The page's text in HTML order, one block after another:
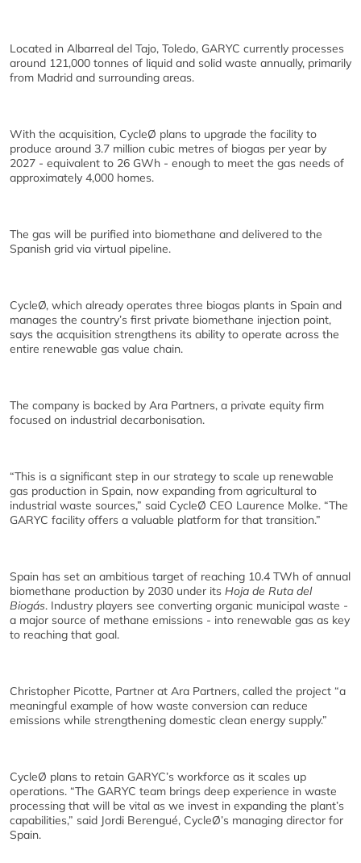
Located in Albarreal del Tajo, Toledo, GARYC currently processes
around 121,000 tonnes of liquid and solid waste annually, primarily
from Madrid and surrounding areas.
With the acquisition, CycleØ plans to upgrade the facility to
produce around 3.7 million cubic metres of biogas per year by
2027 - equivalent to 26 GWh - enough to meet the gas needs of
approximately 4,000 homes.
The gas will be purified into biomethane and delivered to the
Spanish grid via virtual pipeline.
CycleØ, which already operates three biogas plants in Spain and
manages the country’s first private biomethane injection point,
says the acquisition strengthens its ability to operate across the
entire renewable gas value chain.
The company is backed by Ara Partners, a private equity firm
focused on industrial decarbonisation.
“This is a significant step in our strategy to scale up renewable
gas production in Spain, now expanding from agricultural to
industrial waste sources,” said CycleØ CEO Laurence Molke. “The
GARYC facility offers a valuable platform for that transition.”
Spain has set an ambitious target of reaching 10.4 TWh of annual
biomethane production by 2030 under its Hoja de Ruta del
Biogás. Industry players see converting organic municipal waste -
a major source of methane emissions - into renewable gas as key
to reaching that goal.
Christopher Picotte, Partner at Ara Partners, called the project “a
meaningful example of how waste conversion can reduce
emissions while strengthening domestic clean energy supply.”
CycleØ plans to retain GARYC’s workforce as it scales up
operations. “The GARYC team brings deep experience in waste
processing that will be vital as we invest in expanding the plant’s
capabilities,” said Jordi Berengué, CycleØ’s managing director for
Spain.